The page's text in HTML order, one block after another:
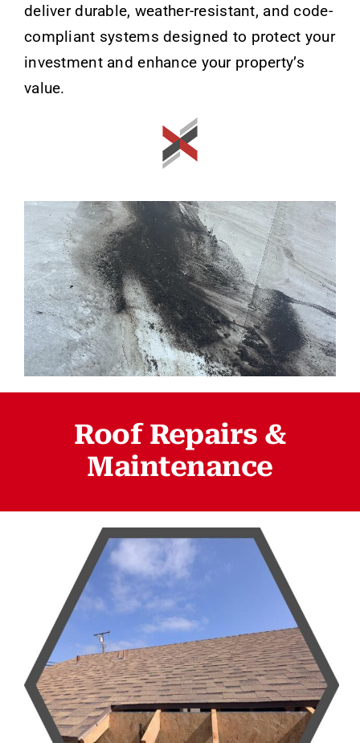
deliver durable, weather-resistant, and code-
compliant systems designed to protect your
investment and enhance your property’s
value.
Roof Repairs &
Maintenance